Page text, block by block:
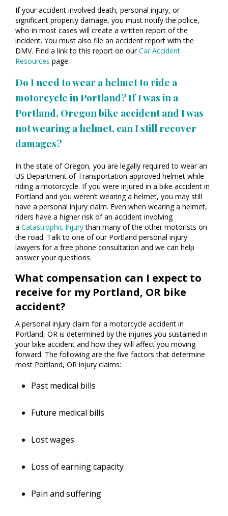
If your accident involved death, personal injury, or
significant property damage, you must notify the police,
who in most cases will create a written report of the
incident. You must also file an accident report with the
DMV. Find a link to this report on ourCar Accident
Resources page.
Do I need to wear a helmet to ride a
motorcycle in Portland? If I was in a
Portland, Oregon bike accident and I was
not wearing a helmet, can I still recover
damages?
In the state of Oregon, you are legally required to wear an
US Department of Transportation approved helmet while
riding a motorcycle. If you were injured in a bike accident in
Portland and you weren’t wearing a helmet, you may still
have a personal injury claim. Even when wearing a helmet,
riders have a higher risk of an accident involving
a Catastrophic Injurythan many of the other motorists on
the road. Talk to one of our Portland personal injury
lawyers for a free phone consultation and we can help
answer your questions.
What compensation can I expect to
receive for my Portland, OR bike
accident?
A personal injury claim for a motorcycle accident in
Portland, OR is determined by the injuries you sustained in
your bike accident and how they will affect you moving
forward. The following are the five factors that determine
most Portland, OR injury claims:
Past medical bills
Future medical bills
Lost wages
Loss of earning capacity
Pain and suffering